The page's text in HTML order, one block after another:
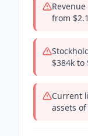
from
$384k to
Current
assets